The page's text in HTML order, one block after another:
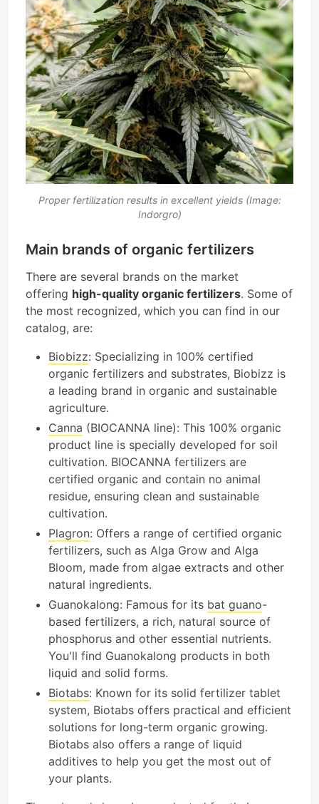
Proper fertilization results in excellent yields (Image:
Indorgro)
Main brands of organic fertilizers
There are several brands on the market
offering high-quality organic fertilizers. Some of
the most recognized, which you can find in our
catalog, are:
Biobizz: Specializing in 100% certified
organic fertilizers and substrates, Biobizz is
a leading brand in organic and sustainable
agriculture.
Canna (BIOCANNA line): This 100% organic
product line is specially developed for soil
cultivation. BIOCANNA fertilizers are
certified organic and contain no animal
residue, ensuring clean and sustainable
cultivation.
Plagron: Offers a range of certified organic
fertilizers, such as Alga Grow and Alga
Bloom, made from algae extracts and other
natural ingredients.
Guanokalong: Famous for its bat guano-
based fertilizers, a rich, natural source of
phosphorus and other essential nutrients.
You'll find Guanokalong products in both
liquid and solid forms.
Biotabs: Known for its solid fertilizer tablet
system, Biotabs offers practical and efficient
solutions for long-term organic growing.
Biotabs also offers a range of liquid
additives to help you get the most out of
your plants.